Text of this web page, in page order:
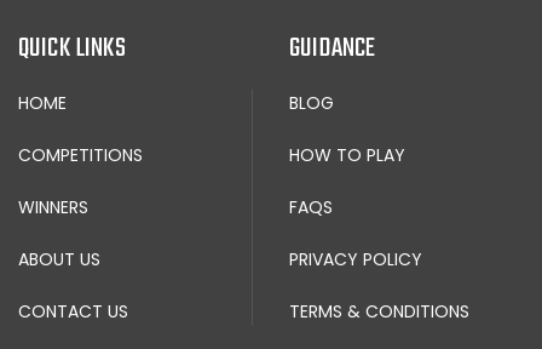
QUICK LINKS
HOME
COMPETITIONS
WINNERS
ABOUT US
CONTACT US
GUIDANCE
BLOG
HOW TO PLAY
FAQS
PRIVACY POLICY
TERMS & CONDITIONS